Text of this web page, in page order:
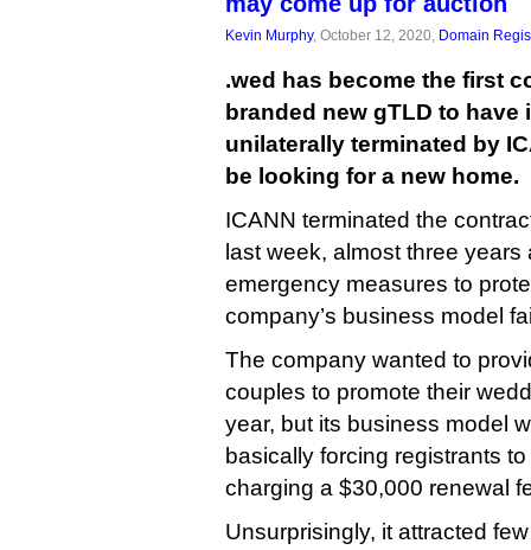
Kevin Murphy, October 12, 2020, Domain
.wed has become the first
branded new gTLD to
unilaterally terminated by
be looking for a new home.
ICANN terminated the
last week, almost three years
emergency measures to
company’s business model
The company wanted to
couples to promote their
year, but its business model
basically forcing registrants
charging a $30,000 renewal
Unsurprisingly, it attracted